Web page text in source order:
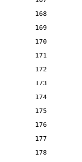
168
169
170
171
172
173
174
175
176
177
178